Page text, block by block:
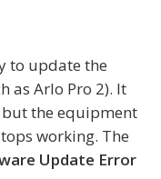
to update the
as Arlo Pro 2). It
the equipment
working. The
Update Error